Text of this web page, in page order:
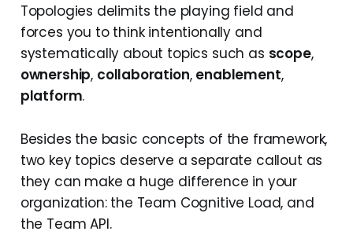
Topologies delimits the playing field and
forces you to think intentionally and
systematically about topics such as scope,
ownership, collaboration, enablement,
platform.
Besides the basic concepts of the framework,
two key topics deserve a separate callout as
they can make a huge difference in your
organization: the Team Cognitive Load, and
the Team API.